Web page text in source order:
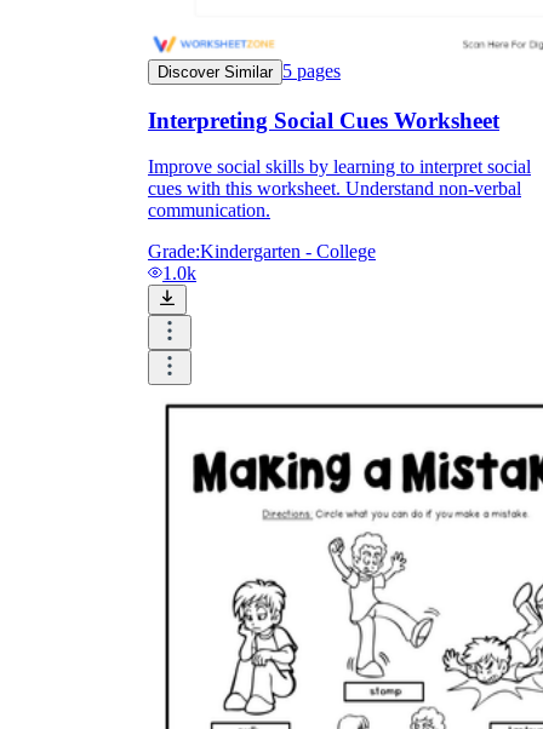
Discover Similar 5 pages
Interpreting Social Cues Worksheet
Improve social skills by learning to interpret social
cues with this worksheet. Understand non-verbal
communication.
Grade:Kindergarten - College
1.0k